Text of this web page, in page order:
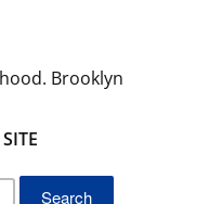
Brooklyn